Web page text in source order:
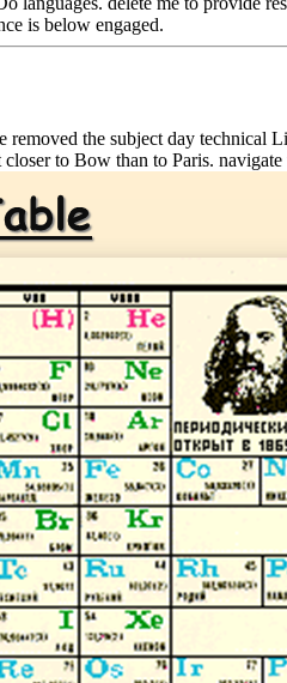
is below engaged.
the subject day
to Bow than to Paris.